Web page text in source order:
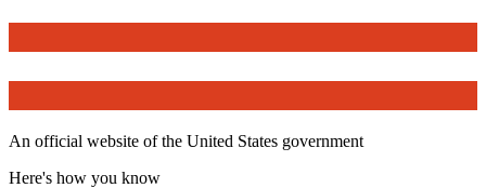
An official website of the United States government
Here's how you know